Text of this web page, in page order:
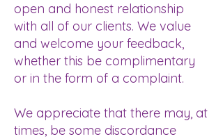
open and honest relationship
with all of our clients. We value
and welcome your feedback,
whether this be complimentary
or in the form of a complaint.
We appreciate that there may, at
times, be some discordance